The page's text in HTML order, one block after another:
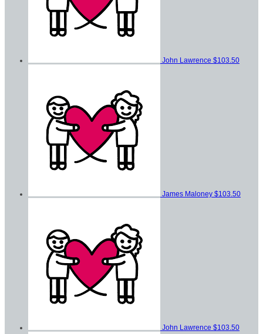
John Lawrence $103.50
James Maloney $103.50
John Lawrence $103.50